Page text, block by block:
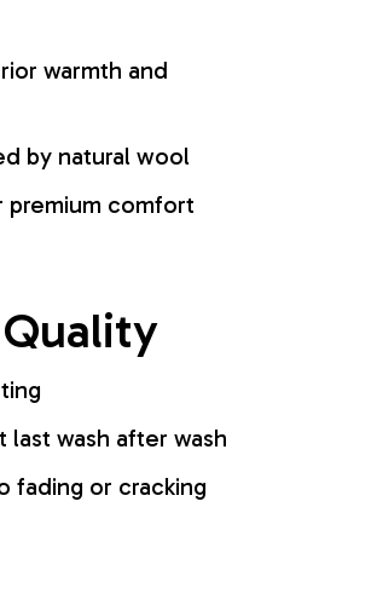
warmth and
by natural wool
comfort
wash after wash
fading or cracking